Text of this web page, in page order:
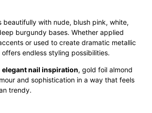
beautifully with nude, blush pink, white,
burgundy bases. Whether applied
or used to create dramatic metallic
endless styling possibilities.
elegant nail inspiration, gold foil almond
and sophistication in a way that feels
trendy.